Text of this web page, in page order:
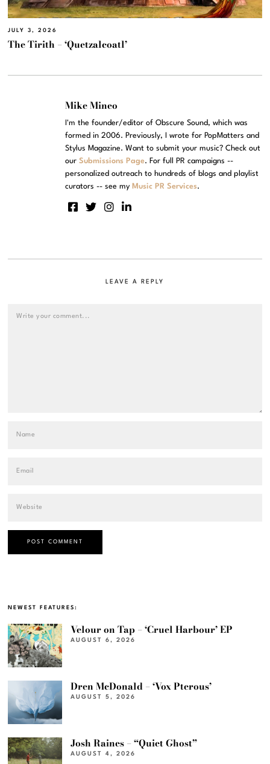
JULY 3, 2026
The Tirith – ‘Quetzalcoatl’
Mike Mineo
I'm the founder/editor of Obscure Sound, which was
formed in 2006. Previously, I wrote for PopMatters and
Stylus Magazine. Want to submit your music? Check out
ourSubmissions Page. For full PR campaigns --
personalized outreach to hundreds of blogs and playlist
curators -- see my Music PR Services.
LEAVE A REPLY
NEWEST FEATURES:
Velour on Tap – ‘Cruel Harbour’ EP
AUGUST 6, 2026
Dren McDonald – ‘Vox Pterous’
AUGUST 5, 2026
Josh Raines – “Quiet Ghost”
AUGUST 4, 2026